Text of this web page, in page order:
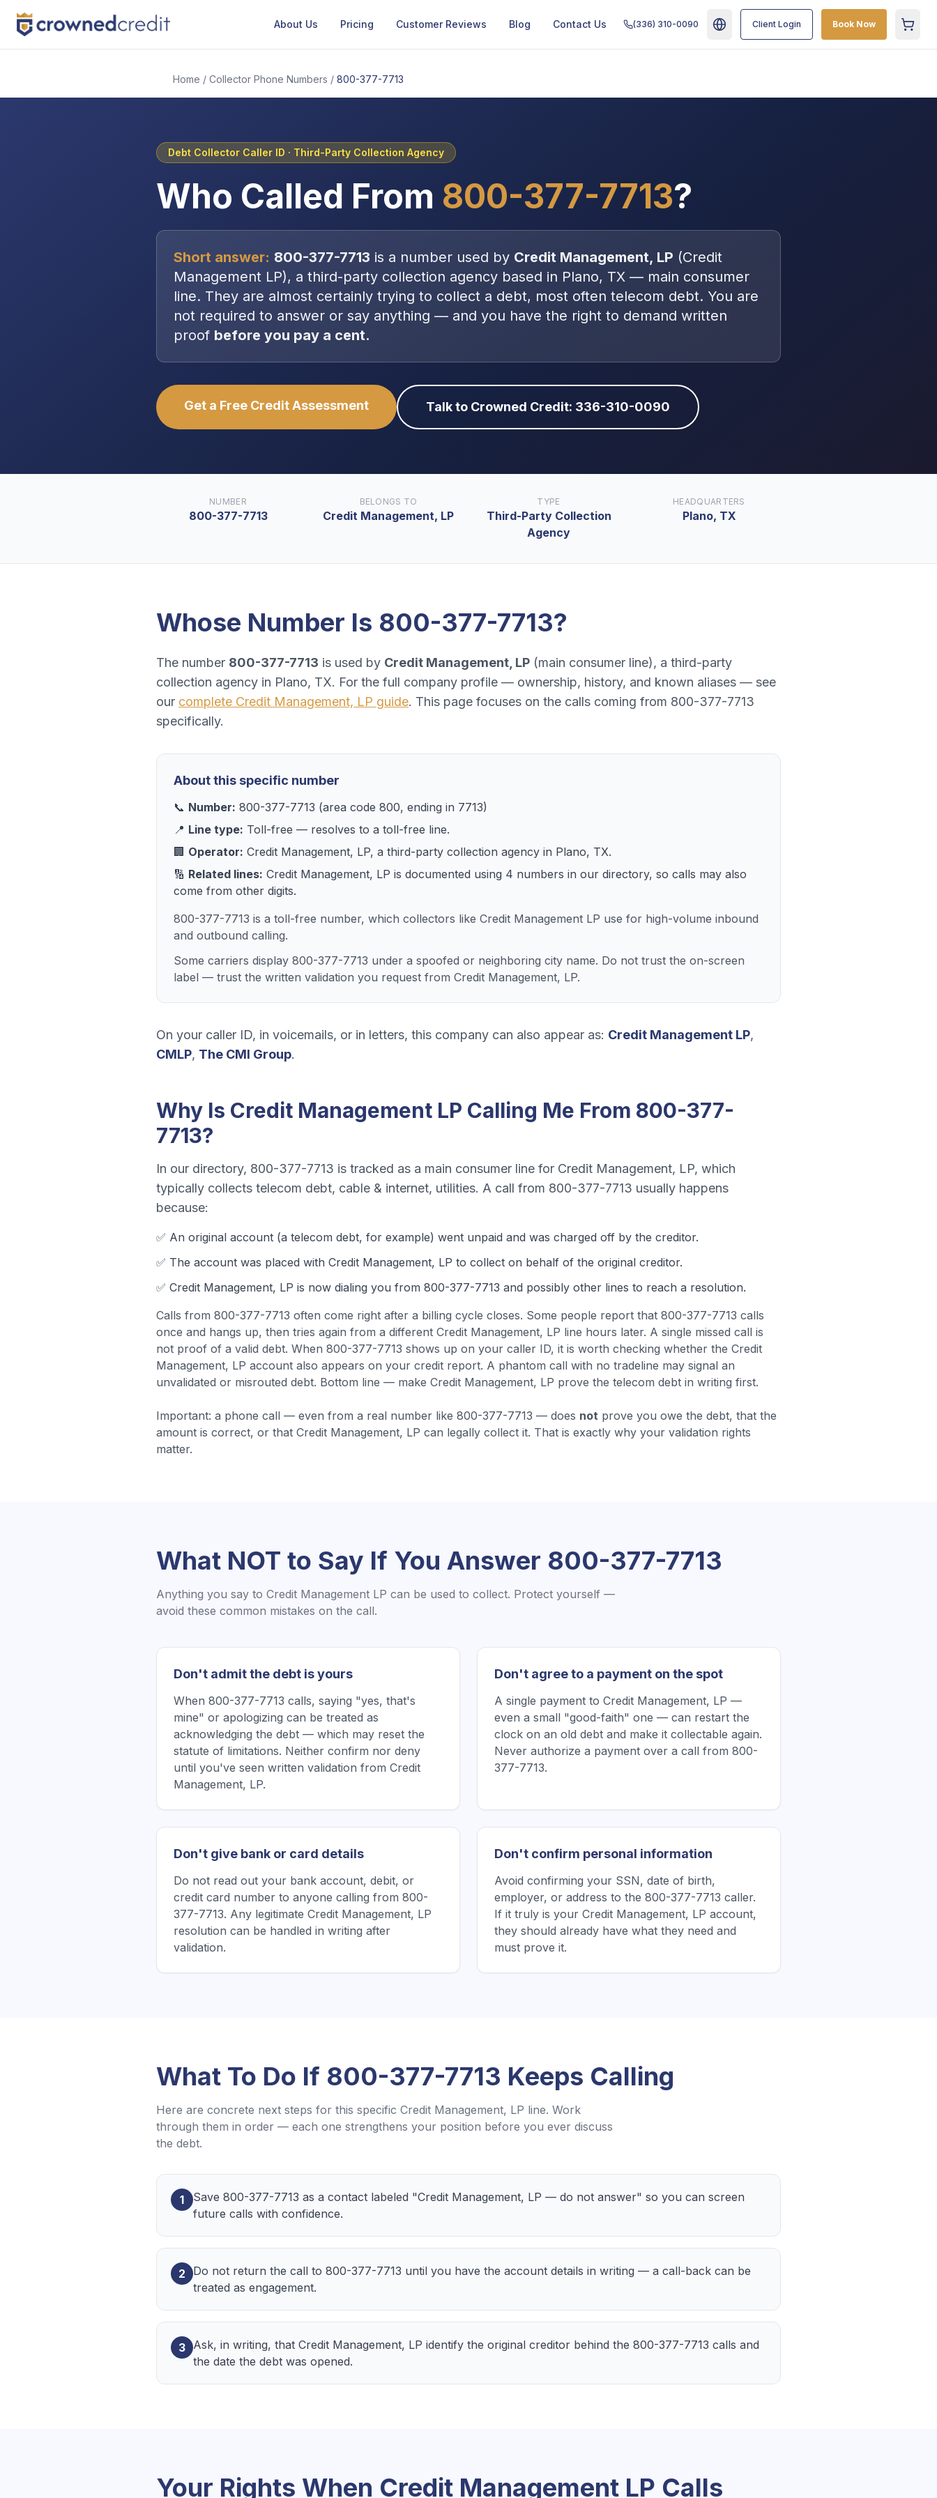
About Us Pricing Customer Reviews Blog Contact Us (336) 310-0090 Client Login Book Now Cart
Home / Collector Phone Numbers / 800-377-7713
Debt Collector Caller ID · Third-Party Collection Agency
Who Called From 800-377-7713?
Short answer: 800-377-7713 is a number used by Credit Management, LP (Credit
Management LP), a third-party collection agency based in Plano, TX — main consumer
line. They are almost certainly trying to collect a debt, most often telecom debt. You are
not required to answer or say anything — and you have the right to demand written
proof before you pay a cent.
Get a Free Credit Assessment Talk to Crowned Credit: 336-310-0090
NUMBER
800-377-7713
BELONGS TO
Credit Management, LP
TYPE
Third-Party Collection
Agency
HEADQUARTERS
Plano, TX
Whose Number Is 800-377-7713?
The number 800-377-7713 is used by Credit Management, LP (main consumer line), a third-party
collection agency in Plano, TX. For the full company profile — ownership, history, and known aliases — see
our complete Credit Management, LP guide. This page focuses on the calls coming from 800-377-7713
specifically.
About this specific number
📞 Number: 800-377-7713 (area code 800, ending in 7713)
📍 Line type: Toll-free — resolves to a toll-free line.
🏢 Operator: Credit Management, LP, a third-party collection agency in Plano, TX.
🔢 Related lines: Credit Management, LP is documented using 4 numbers in our directory, so calls may also
come from other digits.
800-377-7713 is a toll-free number, which collectors like Credit Management LP use for high-volume inbound
and outbound calling.
Some carriers display 800-377-7713 under a spoofed or neighboring city name. Do not trust the on-screen
label — trust the written validation you request from Credit Management, LP.
On your caller ID, in voicemails, or in letters, this company can also appear as: Credit Management LP,
CMLP, The CMI Group.
Why Is Credit Management LP Calling Me From 800-377-
7713?
In our directory, 800-377-7713 is tracked as a main consumer line for Credit Management, LP, which
typically collects telecom debt, cable & internet, utilities. A call from 800-377-7713 usually happens
because:
✅ An original account (a telecom debt, for example) went unpaid and was charged off by the creditor.
✅ The account was placed with Credit Management, LP to collect on behalf of the original creditor.
✅ Credit Management, LP is now dialing you from 800-377-7713 and possibly other lines to reach a resolution.
Calls from 800-377-7713 often come right after a billing cycle closes. Some people report that 800-377-7713 calls
once and hangs up, then tries again from a different Credit Management, LP line hours later. A single missed call is
not proof of a valid debt. When 800-377-7713 shows up on your caller ID, it is worth checking whether the Credit
Management, LP account also appears on your credit report. A phantom call with no tradeline may signal an
unvalidated or misrouted debt. Bottom line — make Credit Management, LP prove the telecom debt in writing first.
Important: a phone call — even from a real number like 800-377-7713 — does not prove you owe the debt, that the
amount is correct, or that Credit Management, LP can legally collect it. That is exactly why your validation rights
matter.
What NOT to Say If You Answer 800-377-7713
Anything you say to Credit Management LP can be used to collect. Protect yourself —
avoid these common mistakes on the call.
Don't admit the debt is yours
When 800-377-7713 calls, saying "yes, that's
mine" or apologizing can be treated as
acknowledging the debt — which may reset the
statute of limitations. Neither confirm nor deny
until you've seen written validation from Credit
Management, LP.
Don't agree to a payment on the spot
A single payment to Credit Management, LP —
even a small "good-faith" one — can restart the
clock on an old debt and make it collectable again.
Never authorize a payment over a call from 800-
377-7713.
Don't give bank or card details
Do not read out your bank account, debit, or
credit card number to anyone calling from 800-
377-7713. Any legitimate Credit Management, LP
resolution can be handled in writing after
validation.
Don't confirm personal information
Avoid confirming your SSN, date of birth,
employer, or address to the 800-377-7713 caller.
If it truly is your Credit Management, LP account,
they should already have what they need and
must prove it.
What To Do If 800-377-7713 Keeps Calling
Here are concrete next steps for this specific Credit Management, LP line. Work
through them in order — each one strengthens your position before you ever discuss
the debt.
1
Save 800-377-7713 as a contact labeled "Credit Management, LP — do not answer" so you can screen
future calls with confidence.
2
Do not return the call to 800-377-7713 until you have the account details in writing — a call-back can be
treated as engagement.
3 Ask, in writing, that Credit Management, LP identify the original creditor behind the 800-377-7713 calls and
the date the debt was opened.
Your Rights When Credit Management LP Calls